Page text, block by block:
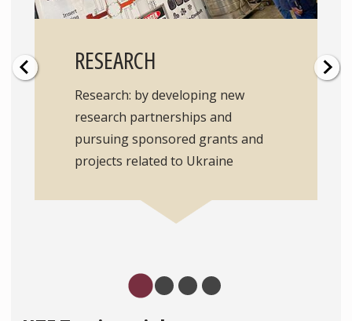
RESEARCH
Research: by developing new
research partnerships and
pursuing sponsored grants and
projects related to Ukraine